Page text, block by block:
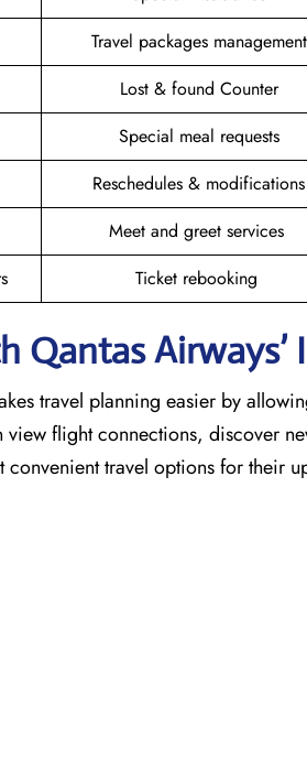
Travel packages management
Lost & found Counter
Special meal requests
Reschedules & modifications
Meet and greet services
Ticket rebooking
Qantas
travel planning easier by
flight connections, discover
travel options for their